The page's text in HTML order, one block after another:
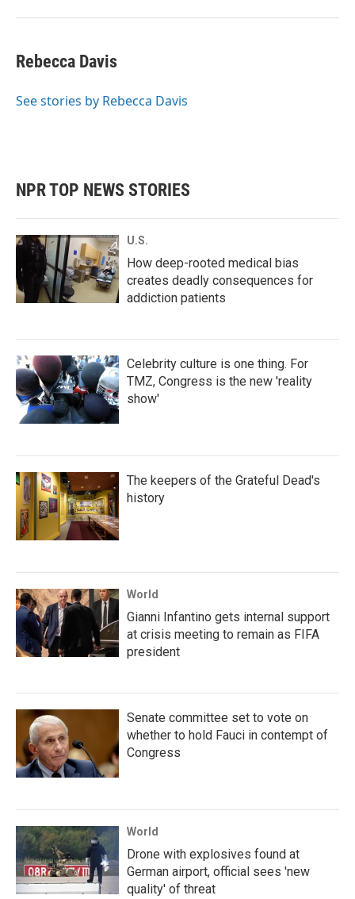
Rebecca Davis
See stories by Rebecca Davis
NPR TOP NEWS STORIES
U.S.
How deep-rooted medical bias
creates deadly consequences for
addiction patients
Celebrity culture is one thing. For
TMZ, Congress is the new 'reality
show'
The keepers of the Grateful Dead's
history
World
Gianni Infantino gets internal support
at crisis meeting to remain as FIFA
president
Senate committee set to vote on
whether to hold Fauci in contempt of
Congress
World
Drone with explosives found at
German airport, official sees 'new
quality' of threat